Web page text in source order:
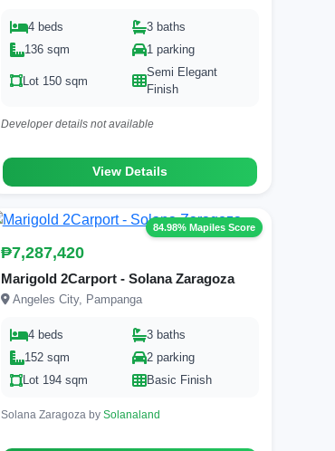
4 beds
3 baths
136 sqm
1 parking
Lot 150 sqm
Semi Elegant
Finish
Developer details not available
View Details
84.98% Mapiles Score
₱7,287,420
Marigold 2Carport - Solana Zaragoza
Angeles City, Pampanga
4 beds
3 baths
152 sqm
2 parking
Lot 194 sqm
Basic Finish
Solana Zaragoza by Solanaland